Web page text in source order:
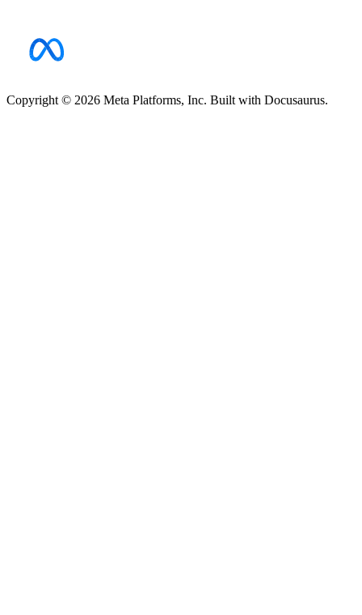
Copyright © 2026 Meta Platforms, Inc. Built with Docusaurus.